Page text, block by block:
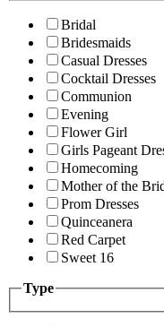
Bridal
Bridesmaids
Casual Dresses
Cocktail Dresses
Communion
Evening
Flower Girl
Girls Pageant
Homecoming
Mother of the
Prom Dresses
Quinceanera
Red Carpet
Sweet 16
Type